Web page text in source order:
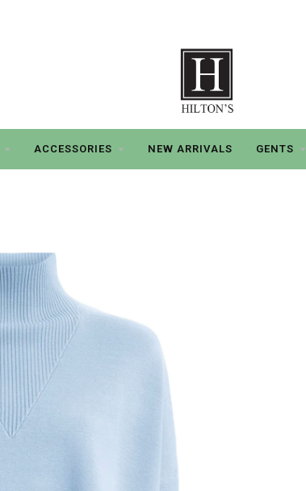
ACCESSORIES NEW ARRIVALS GENTS